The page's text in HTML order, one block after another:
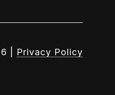
Privacy Policy